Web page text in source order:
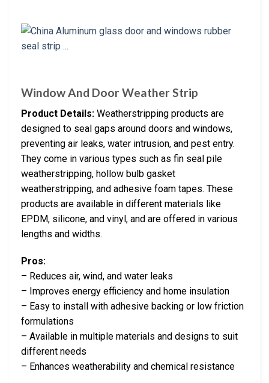
Window And Door Weather Strip
Product Details: Weatherstripping products are
designed to seal gaps around doors and windows,
preventing air leaks, water intrusion, and pest entry.
They come in various types such as fin seal pile
weatherstripping, hollow bulb gasket
weatherstripping, and adhesive foam tapes. These
products are available in different materials like
EPDM, silicone, and vinyl, and are offered in various
lengths and widths.
Pros:
– Reduces air, wind, and water leaks
– Improves energy efficiency and home insulation
– Easy to install with adhesive backing or low friction
formulations
– Available in multiple materials and designs to suit
different needs
– Enhances weatherability and chemical resistance